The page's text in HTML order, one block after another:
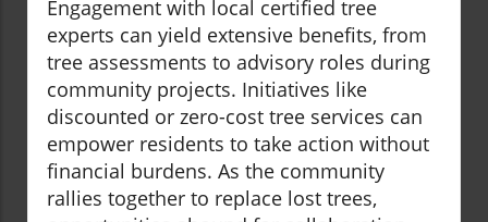
Engagement with local certified tree
experts can yield extensive benefits, from
tree assessments to advisory roles during
community projects. Initiatives like
discounted or zero-cost tree services can
empower residents to take action without
financial burdens. As the community
rallies together to replace lost trees,